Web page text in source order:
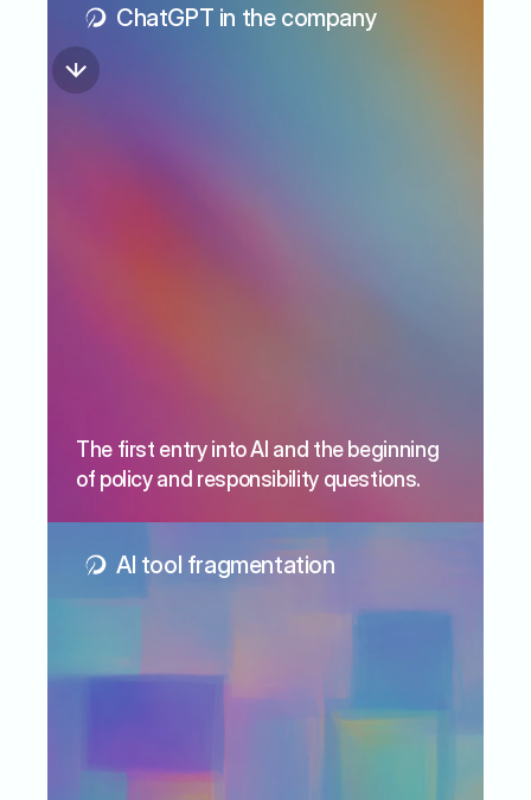
ChatGPT in the company
The first entry into AI and the beginning
of policy and responsibility questions.
AI tool fragmentation